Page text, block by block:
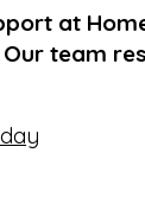
at
Our team